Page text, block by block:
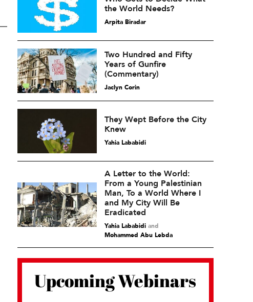
the World Needs?
Arpita Biradar
Two Hundred and Fifty
Years of Gunfire
(Commentary)
Jaclyn Corin
They Wept Before the City
Knew
Yahia Lababidi
A Letter to the World:
From a Young Palestinian
Man, To a World Where I
and My City Will Be
Eradicated
Yahia Lababidiand
Mohammed Abu Lebda
Upcoming Webinars